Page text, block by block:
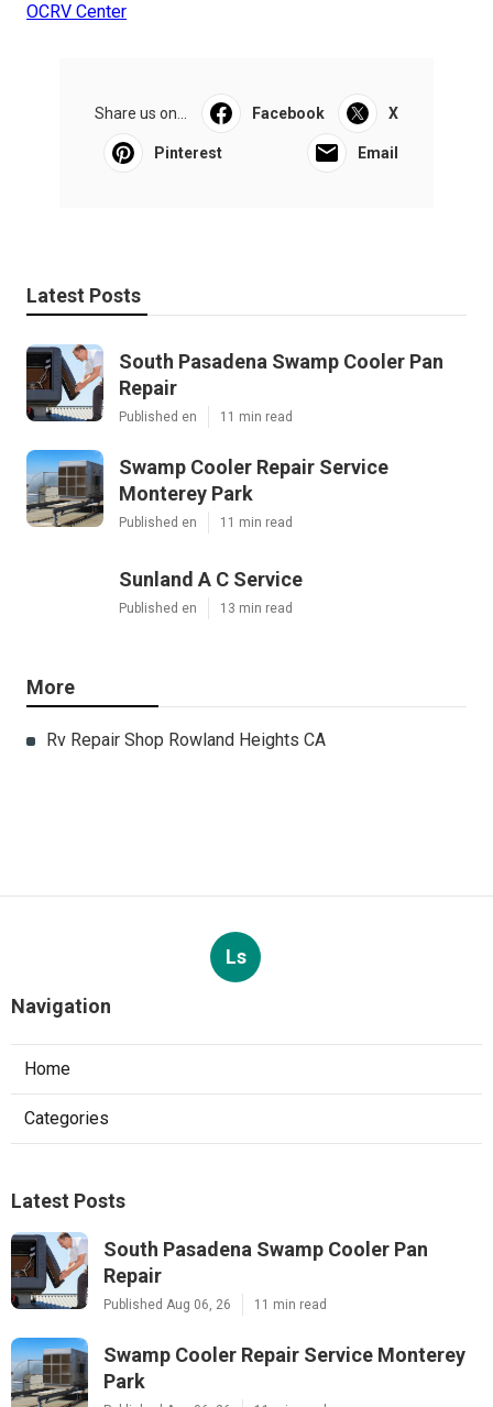
OCRV Center
Share us on... Facebook X
Pinterest Email
Latest Posts
South Pasadena Swamp Cooler Pan
Repair
Published en 11 min read
Swamp Cooler Repair Service
Monterey Park
Published en 11 min read
Sunland A C Service
Published en 13 min read
More
Rv Repair Shop Rowland Heights CA
Ls
Navigation
Home
Categories
Latest Posts
South Pasadena Swamp Cooler Pan
Repair
Published Aug 06, 26 11 min read
Swamp Cooler Repair Service Monterey
Park